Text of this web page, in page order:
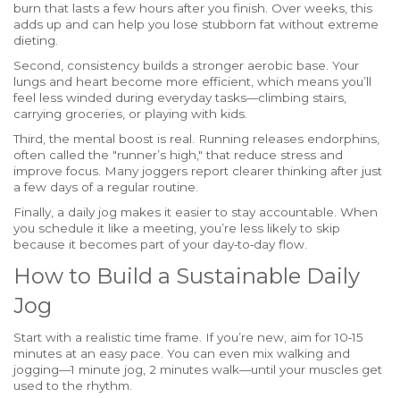
burn that lasts a few hours after you finish. Over weeks, this
adds up and can help you lose stubborn fat without extreme
dieting.
Second, consistency builds a stronger aerobic base. Your
lungs and heart become more efficient, which means you’ll
feel less winded during everyday tasks—climbing stairs,
carrying groceries, or playing with kids.
Third, the mental boost is real. Running releases endorphins,
often called the "runner’s high," that reduce stress and
improve focus. Many joggers report clearer thinking after just
a few days of a regular routine.
Finally, a daily jog makes it easier to stay accountable. When
you schedule it like a meeting, you’re less likely to skip
because it becomes part of your day‑to‑day flow.
How to Build a Sustainable Daily
Jog
Start with a realistic time frame. If you’re new, aim for 10‑15
minutes at an easy pace. You can even mix walking and
jogging—1 minute jog, 2 minutes walk—until your muscles get
used to the rhythm.